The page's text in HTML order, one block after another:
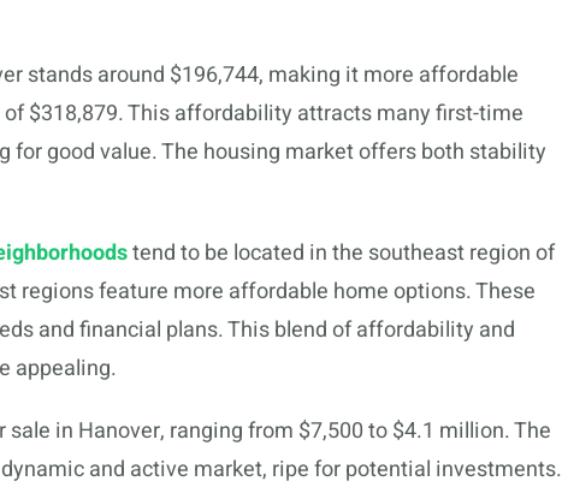
stands around $196,744, making it more affordable
$318,879. This affordability attracts many first-time
for good value. The housing market offers both stability
tend to be located in the southeast region of
regions feature more affordable home options. These
and financial plans. This blend of affordability and
appealing.
in Hanover, ranging from $7,500 to $4.1 million. The
and active market, ripe for potential investments.